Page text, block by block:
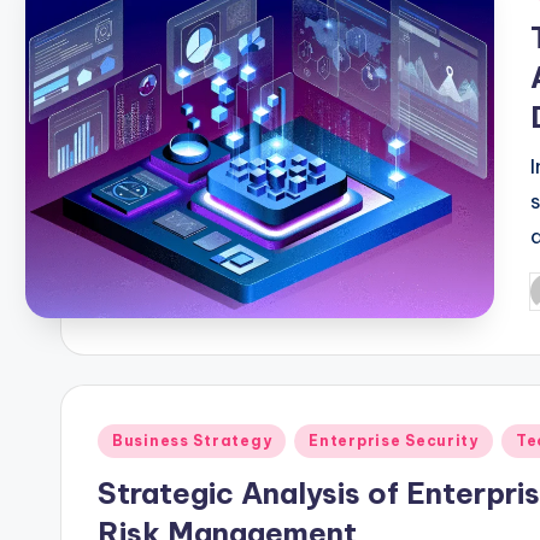
Business Strategy Enterprise Security
Strategic Analysis of
Risk Management